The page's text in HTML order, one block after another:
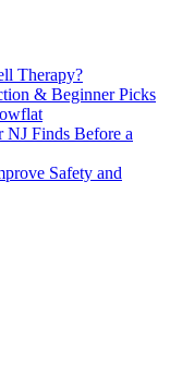
Therapy?
& Beginner Picks
NJ Finds Before a
Safety and